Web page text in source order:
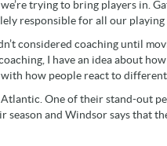
trying to bring players in.
responsible for all our playing
considered coaching until
I have an idea about
with how people react to different
One of their stand-out
and Windsor says that